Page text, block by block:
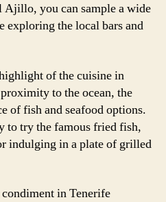
Ajillo, you can sample a wide
exploring the local bars and
of the cuisine in
to the ocean, the
of fish and seafood options.
to try the famous fried fish,
indulging in a plate of grilled
in Tenerife